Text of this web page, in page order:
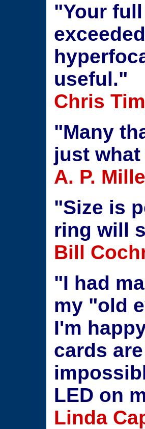
"Your
useful."
Chris
"Many
just
A. P.
"Size is
ring will
Bill
"I had
my "old
I'm
cards
LED on
Linda